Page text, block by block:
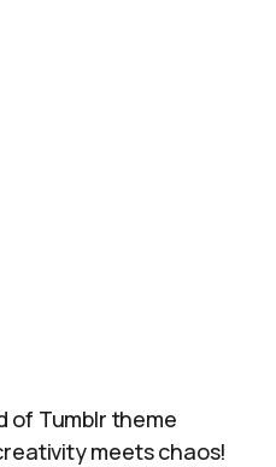
of Tumblr theme
meets chaos!